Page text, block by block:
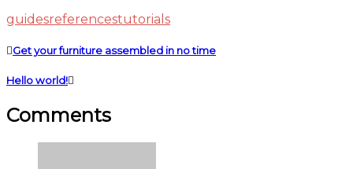
guidesreferencestutorials
Get your furniture assembled in no time
Hello world!
Comments